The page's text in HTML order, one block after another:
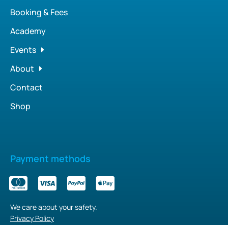
Booking & Fees
Academy
Events
About
Contact
Shop
Payment methods
We care about your safety.
Privacy Policy